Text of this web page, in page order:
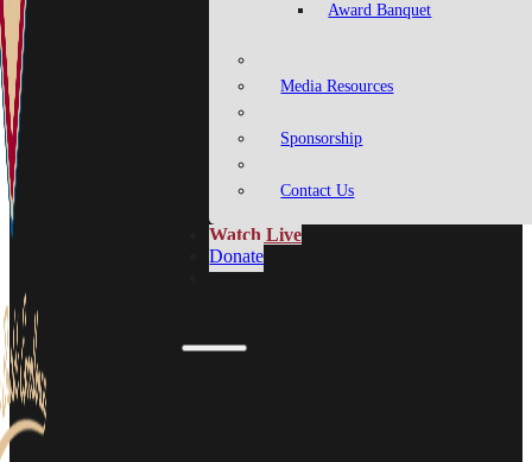
Award Banquet
Media Resources
Sponsorship
Contact Us
Watch Live
Donate